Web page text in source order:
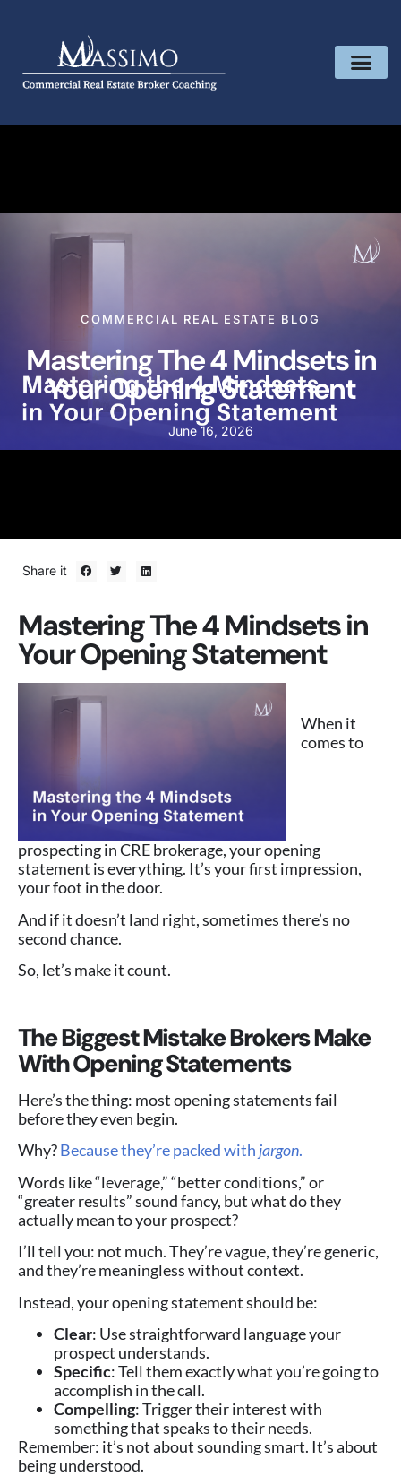
COMMERCIAL REAL ESTATE BLOG
Mastering The 4 Mindsets in
Your Opening Statement
June 16, 2026
Share it
Mastering The 4 Mindsets in
Your Opening Statement
When it
comes to
prospecting in CRE brokerage, your opening
statement is everything. It’s your first impression,
your foot in the door.
And if it doesn’t land right, sometimes there’s no
second chance.
So, let’s make it count.
The Biggest Mistake Brokers Make
With Opening Statements
Here’s the thing: most opening statements fail
before they even begin.
Why?Because they’re packed withjargon.
Words like “leverage,” “better conditions,” or
“greater results” sound fancy, but what do they
actually mean to your prospect?
I’ll tell you: not much. They’re vague, they’re generic,
and they’re meaningless without context.
Instead, your opening statement should be:
Clear: Use straightforward language your
prospect understands.
Specific: Tell them exactly what you’re going to
accomplish in the call.
Compelling: Trigger their interest with
something that speaks to their needs.
Remember: it’s not about sounding smart. It’s about
being understood.